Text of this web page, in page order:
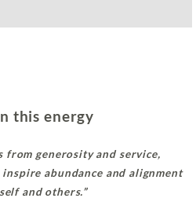
this energy
from generosity and service,
abundance and alignment
and others.”